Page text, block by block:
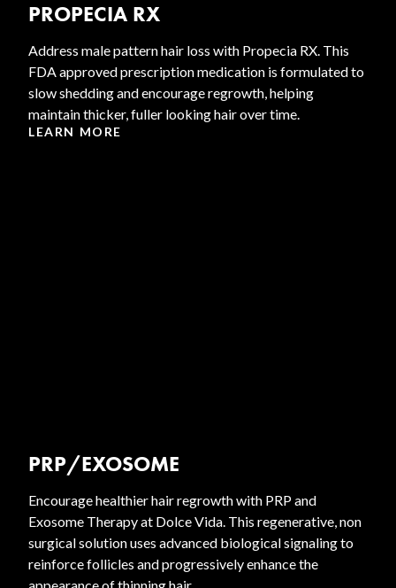
PROPECIA RX
Address male pattern hair loss with Propecia RX. This
FDA approved prescription medication is formulated to
slow shedding and encourage regrowth, helping
maintain thicker, fuller looking hair over time.
LEARN MORE
PRP/EXOSOME
Encourage healthier hair regrowth with PRP and
Exosome Therapy at Dolce Vida. This regenerative, non
surgical solution uses advanced biological signaling to
reinforce follicles and progressively enhance the